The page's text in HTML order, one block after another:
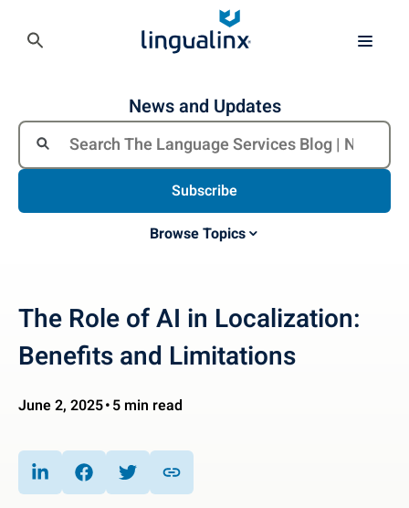
News and Updates
Browse Topics
Subscribe
The Role of AI in Localization:
Benefits and Limitations
June 2, 2025 5 min read